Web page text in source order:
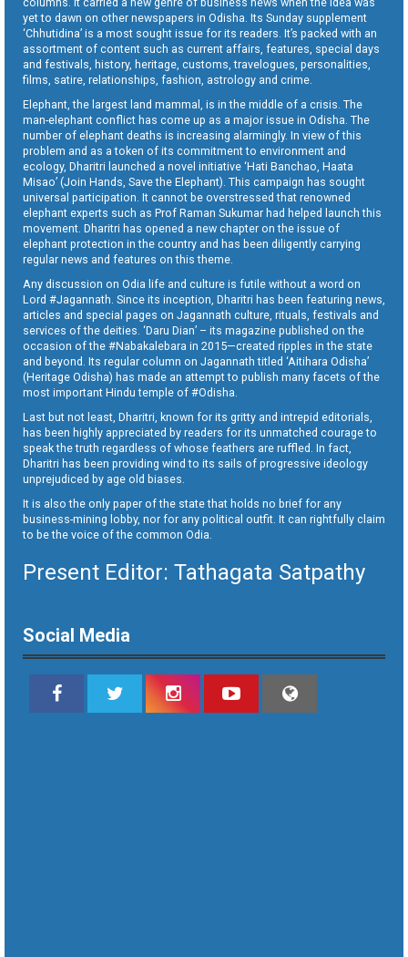
yet to dawn on other newspapers in Odisha. Its Sunday supplement
‘Chhutidina’ is a most sought issue for its readers. It’s packed with an
assortment of content such as current affairs, features, special days
and festivals, history, heritage, customs, travelogues, personalities,
films, satire, relationships, fashion, astrology and crime.
Elephant, the largest land mammal, is in the middle of a crisis. The
man-elephant conflict has come up as a major issue in Odisha. The
number of elephant deaths is increasing alarmingly. In view of this
problem and as a token of its commitment to environment and
ecology, Dharitri launched a novel initiative ‘Hati Banchao, Haata
Misao’ (Join Hands, Save the Elephant). This campaign has sought
universal participation. It cannot be overstressed that renowned
elephant experts such as Prof Raman Sukumar had helped launch this
movement. Dharitri has opened a new chapter on the issue of
elephant protection in the country and has been diligently carrying
regular news and features on this theme.
Any discussion on Odia life and culture is futile without a word on
Lord #Jagannath. Since its inception, Dharitri has been featuring news,
articles and special pages on Jagannath culture, rituals, festivals and
services of the deities. ‘Daru Dian’ – its magazine published on the
occasion of the #Nabakalebara in 2015—created ripples in the state
and beyond. Its regular column on Jagannath titled ‘Aitihara Odisha’
(Heritage Odisha) has made an attempt to publish many facets of the
most important Hindu temple of #Odisha.
Last but not least, Dharitri, known for its gritty and intrepid editorials,
has been highly appreciated by readers for its unmatched courage to
speak the truth regardless of whose feathers are ruffled. In fact,
Dharitri has been providing wind to its sails of progressive ideology
unprejudiced by age old biases.
It is also the only paper of the state that holds no brief for any
business-mining lobby, nor for any political outfit. It can rightfully claim
to be the voice of the common Odia.
Present Editor: Tathagata Satpathy
Social Media